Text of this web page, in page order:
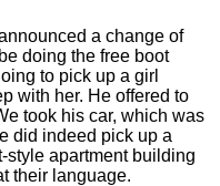
a change of
doing the free boot
to pick up a girl
with her. He offered to
took his car, which was
did indeed pick up a
style apartment building
their language.